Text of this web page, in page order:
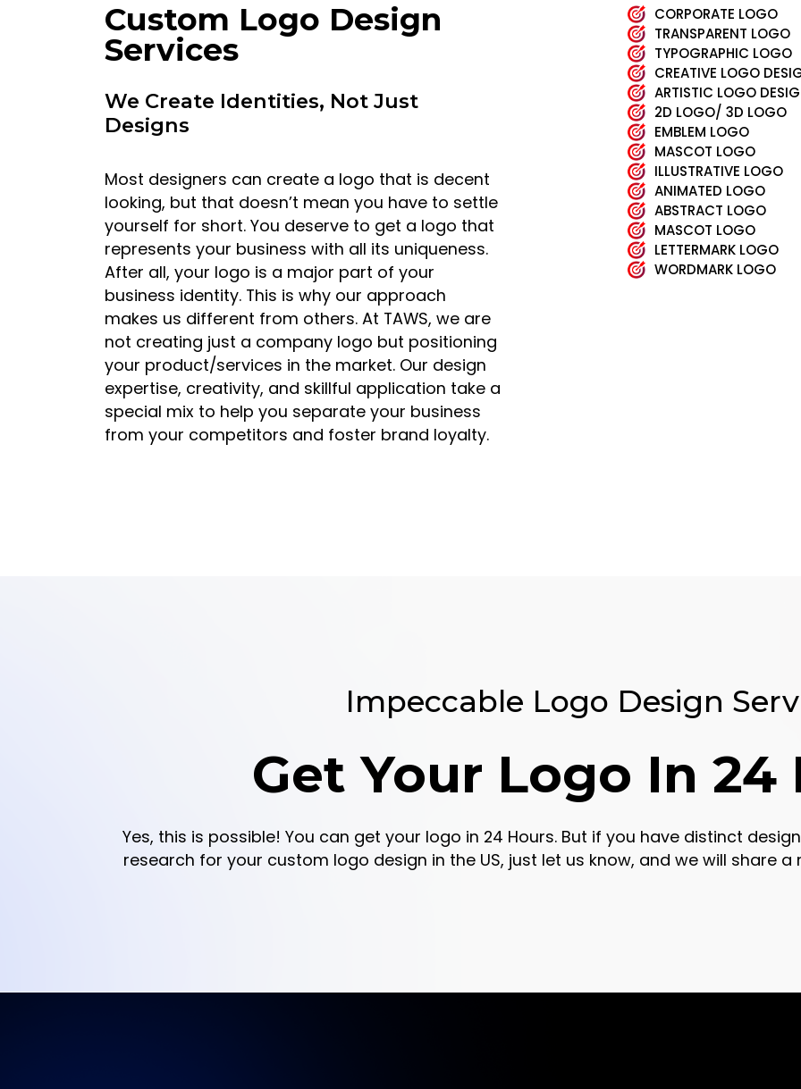
Custom Logo Design
Services
We Create Identities, Not Just
Designs
Most designers can create a logo that is decent
looking, but that doesn’t mean you have to settle
yourself for short. You deserve to get a logo that
represents your business with all its uniqueness.
After all, your logo is a major part of your
business identity. This is why our approach
makes us different from others. At TAWS, we are
not creating just a company logo but positioning
your product/services in the market. Our design
expertise, creativity, and skillful application take a
special mix to help you separate your business
from your competitors and foster brand loyalty.
CORPORATE LOGO
TRANSPARENT LOGO
TYPOGRAPHIC LOGO
CREATIVE LOGO
ARTISTIC LOGO
2D LOGO/ 3D LOGO
EMBLEM LOGO
MASCOT LOGO
ILLUSTRATIVE LOGO
ANIMATED LOGO
ABSTRACT LOGO
MASCOT LOGO
LETTERMARK LOGO
WORDMARK LOGO
Impeccable Logo Design
Get Your Logo In 24
Yes, this is possible! You can get your logo in 24 Hours. But if you have distinct
research for your custom logo design in the US, just let us know, and we will share